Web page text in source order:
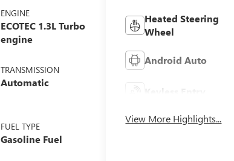
ENGINE
ECOTEC 1.3L Turbo
engine
TRANSMISSION
Automatic
FUEL TYPE
Gasoline Fuel
Heated Steering
Wheel
Android Auto
Keyless Entry
View More Highlights...